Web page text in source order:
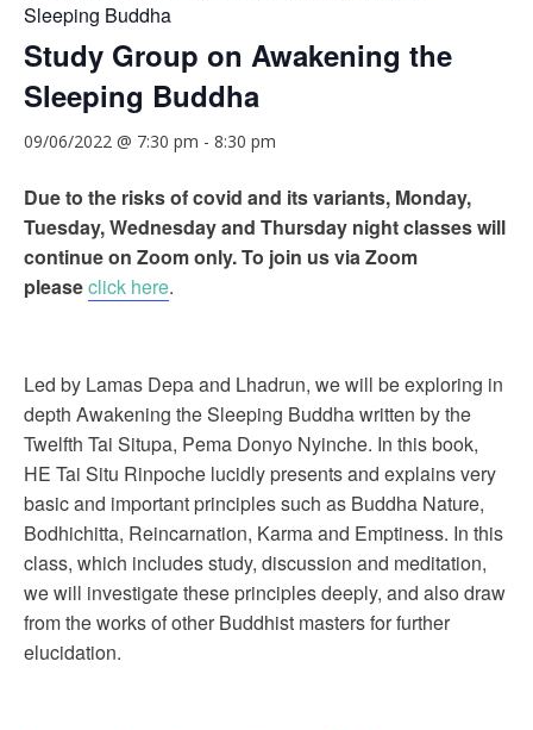
Sleeping Buddha
Study Group on Awakening the
Sleeping Buddha
09/06/2022 @ 7:30 pm - 8:30 pm
Due to the risks of covid and its variants, Monday,
Tuesday, Wednesday and Thursday night classes will
continue on Zoom only. To join us via Zoom
pleaseclick here.
Led by Lamas Depa and Lhadrun, we will be exploring in
depth Awakening the Sleeping Buddha written by the
Twelfth Tai Situpa, Pema Donyo Nyinche. In this book,
HE Tai Situ Rinpoche lucidly presents and explains very
basic and important principles such as Buddha Nature,
Bodhichitta, Reincarnation, Karma and Emptiness. In this
class, which includes study, discussion and meditation,
we will investigate these principles deeply, and also draw
from the works of other Buddhist masters for further
elucidation.